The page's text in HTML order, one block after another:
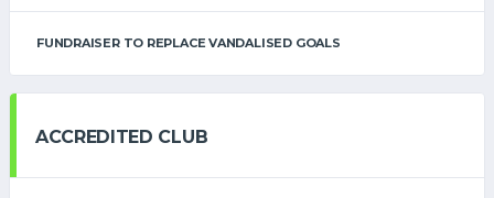
FUNDRAISER TO REPLACE VANDALISED GOALS
ACCREDITED CLUB